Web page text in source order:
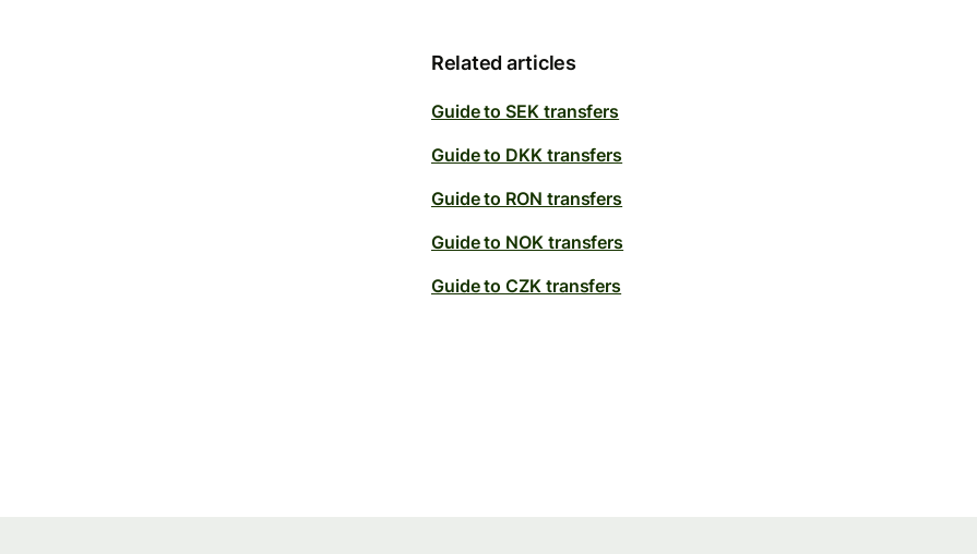
Related articles
Guide to SEK transfers
Guide to DKK transfers
Guide to RON transfers
Guide to NOK transfers
Guide to CZK transfers